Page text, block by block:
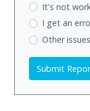
It's not
I get an
Other issues
Submit